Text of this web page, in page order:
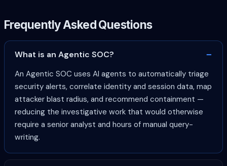
Frequently Asked Questions
What is an Agentic SOC?
An Agentic SOC uses AI agents to automatically triage
security alerts, correlate identity and session data, map
attacker blast radius, and recommend containment —
reducing the investigative work that would otherwise
require a senior analyst and hours of manual query-
writing.